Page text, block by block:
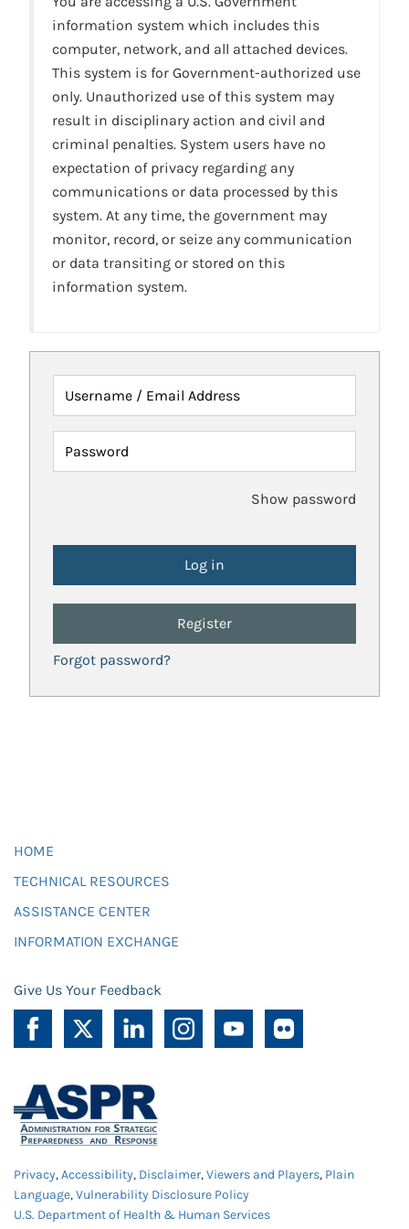
information system which includes this
computer, network, and all attached devices.
This system is for Government-authorized use
only. Unauthorized use of this system may
result in disciplinary action and civil and
criminal penalties. System users have no
expectation of privacy regarding any
communications or data processed by this
system. At any time, the government may
monitor, record, or seize any communication
or data transiting or stored on this
information system.
Username / Email Address
Password
Show password
Register
Forgot password?
HOME
TECHNICAL RESOURCES
ASSISTANCE CENTER
INFORMATION EXCHANGE
Give Us Your Feedback
Privacy,Accessibility, Disclaimer,Viewers and Players, Plain
Language,Vulnerability Disclosure Policy
U.S. Department of Health & Human Services